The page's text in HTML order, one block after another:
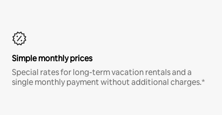
Simple monthly prices
Special rates for long-term vacation rentals and a
single monthly payment without additional charges.*